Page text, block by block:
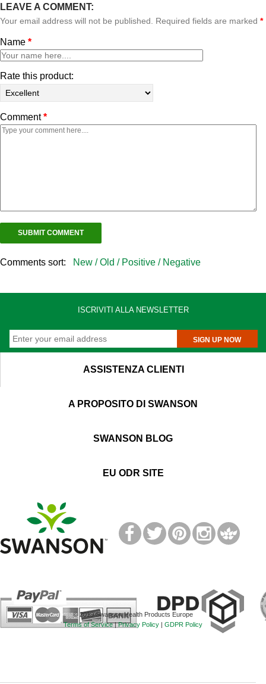
LEAVE A COMMENT:
Your email address will not be published. Required fields are marked *
Name *
Rate this product:
Comment*
Comments sort: New /Old / Positive / Negative
ISCRIVITI ALLA NEWSLETTER
SIGN UP NOW
ASSISTENZA CLIENTI
A PROPOSITO DI SWANSON
SWANSON BLOG
EU ODR SITE
TM
© 2019 Swanson Health Products Europe
Terms of Service|Privacy Policy | GDPR Policy